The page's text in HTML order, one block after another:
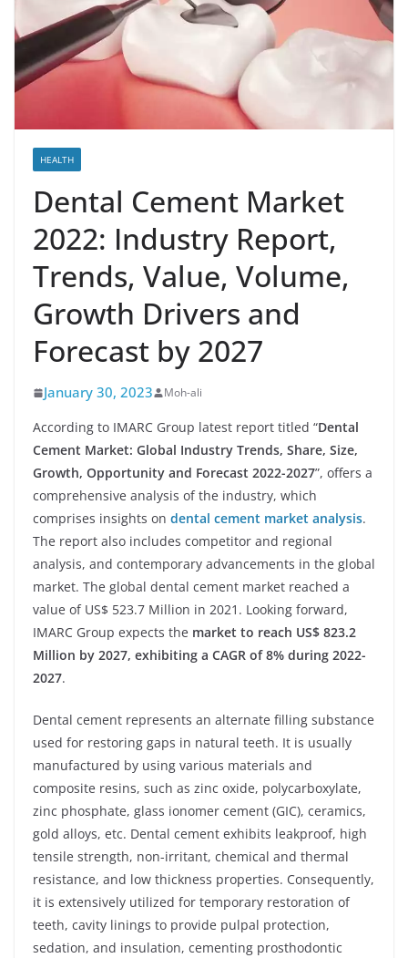
HEALTH
Dental Cement Market
2022: Industry Report,
Trends, Value, Volume,
Growth Drivers and
Forecast by 2027
January 30, 2023 Moh-ali
According to IMARC Group latest report titled “Dental
Cement Market: Global Industry Trends, Share, Size,
Growth, Opportunity and Forecast 2022-2027”, offers a
comprehensive analysis of the industry, which
comprises insights on dental cement market analysis.
The report also includes competitor and regional
analysis, and contemporary advancements in the global
market. The global dental cement market reached a
value of US$ 523.7 Million in 2021. Looking forward,
IMARC Group expects the market to reach US$ 823.2
Million by 2027, exhibiting a CAGR of 8% during 2022-
2027.
Dental cement represents an alternate filling substance
used for restoring gaps in natural teeth. It is usually
manufactured by using various materials and
composite resins, such as zinc oxide, polycarboxylate,
zinc phosphate, glass ionomer cement (GIC), ceramics,
gold alloys, etc. Dental cement exhibits leakproof, high
tensile strength, non-irritant, chemical and thermal
resistance, and low thickness properties. Consequently,
it is extensively utilized for temporary restoration of
teeth, cavity linings to provide pulpal protection,
sedation, and insulation, cementing prosthodontic